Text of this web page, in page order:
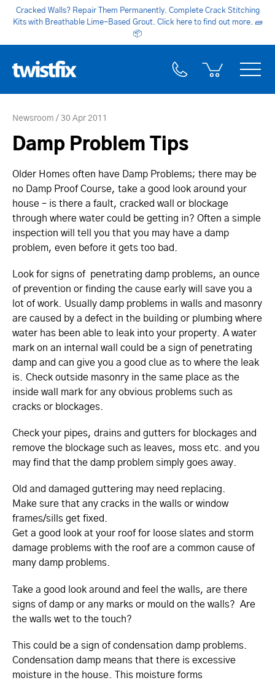
Cracked Walls? Repair Them Permanently. Complete Crack Stitching
Kits with Breathable Lime-Based Grout. Click here to find out more. 🧱
📦
Newsroom 30 Apr 2011
Damp Problem Tips
Older Homes often have Damp Problems; there may be
no Damp Proof Course, take a good look around your
house – is there a fault, cracked wall or blockage
through where water could be getting in? Often a simple
inspection will tell you that you may have a damp
problem, even before it gets too bad.
Look for signs of penetrating damp problems, an ounce
of prevention or finding the cause early will save you a
lot of work. Usually damp problems in walls and masonry
are caused by a defect in the building or plumbing where
water has been able to leak into your property. A water
mark on an internal wall could be a sign of penetrating
damp and can give you a good clue as to where the leak
is. Check outside masonry in the same place as the
inside wall mark for any obvious problems such as
cracks or blockages.
Check your pipes, drains and gutters for blockages and
remove the blockage such as leaves, moss etc. and you
may find that the damp problem simply goes away.
Old and damaged guttering may need replacing.
Make sure that any cracks in the walls or window
frames/sills get fixed.
Get a good look at your roof for loose slates and storm
damage problems with the roof are a common cause of
many damp problems.
Take a good look around and feel the walls, are there
signs of damp or any marks or mould on the walls? Are
the walls wet to the touch?
This could be a sign of condensation damp problems.
Condensation damp means that there is excessive
moisture in the house. This moisture forms